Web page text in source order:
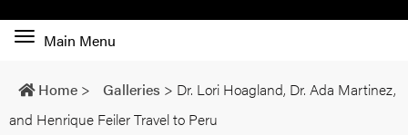
Toggle
navigation
Main Menu
Home > Galleries > Dr. Lori Hoagland, Dr. Ada Martinez,
and Henrique Feiler Travel to Peru